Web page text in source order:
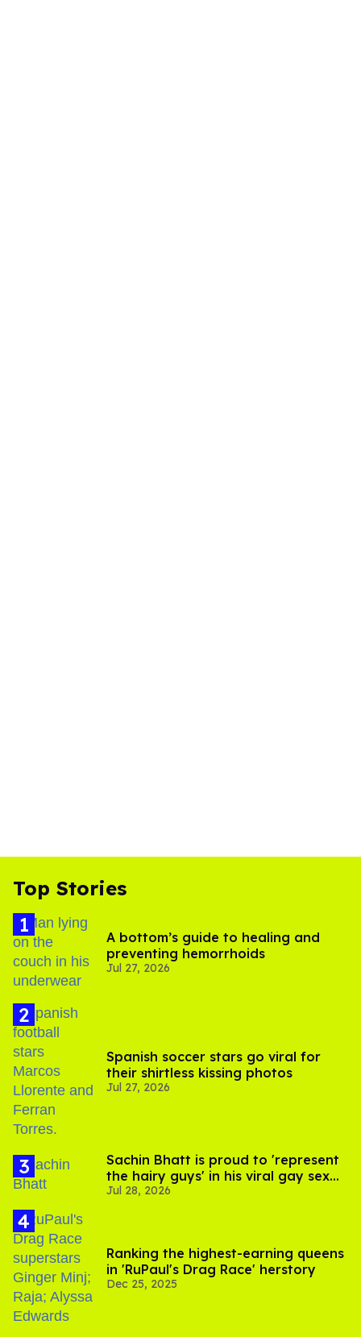
Top Stories
A bottom’s guide to healing and
preventing hemorrhoids
Jul 27, 2026
Spanish soccer stars go viral for
their shirtless kissing photos
Jul 27, 2026
Sachin Bhatt is proud to 'represent
the hairy guys' in his viral gay sex
scenes
Jul 28, 2026
Ranking the highest-earning queens
in 'RuPaul's Drag Race' herstory
Dec 25, 2025